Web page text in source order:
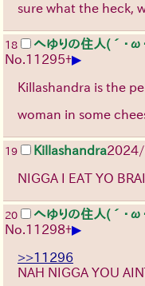
sure what the heck,
18 へゆりの住人(´･ω
No. 11295+▶
Killashandra is the
woman in some
19 Killashandra
NIGGA I EAT YO
20 へゆりの住人(´･ω
No. 11298+▶
>>11296
NAH NIGGA YOU